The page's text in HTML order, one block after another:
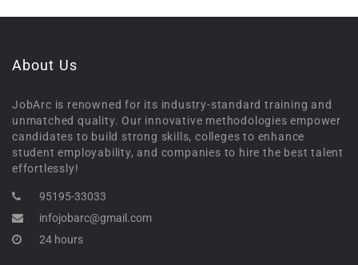
About Us
JobArc is renowned for its industry-standard training and
unmatched quality. Our innovative methodologies empower
candidates to build strong skills, colleges to enhance
student employability, and companies to hire the best talent
effortlessly!
95195-33033
infojobarc@gmail.com
24 hours